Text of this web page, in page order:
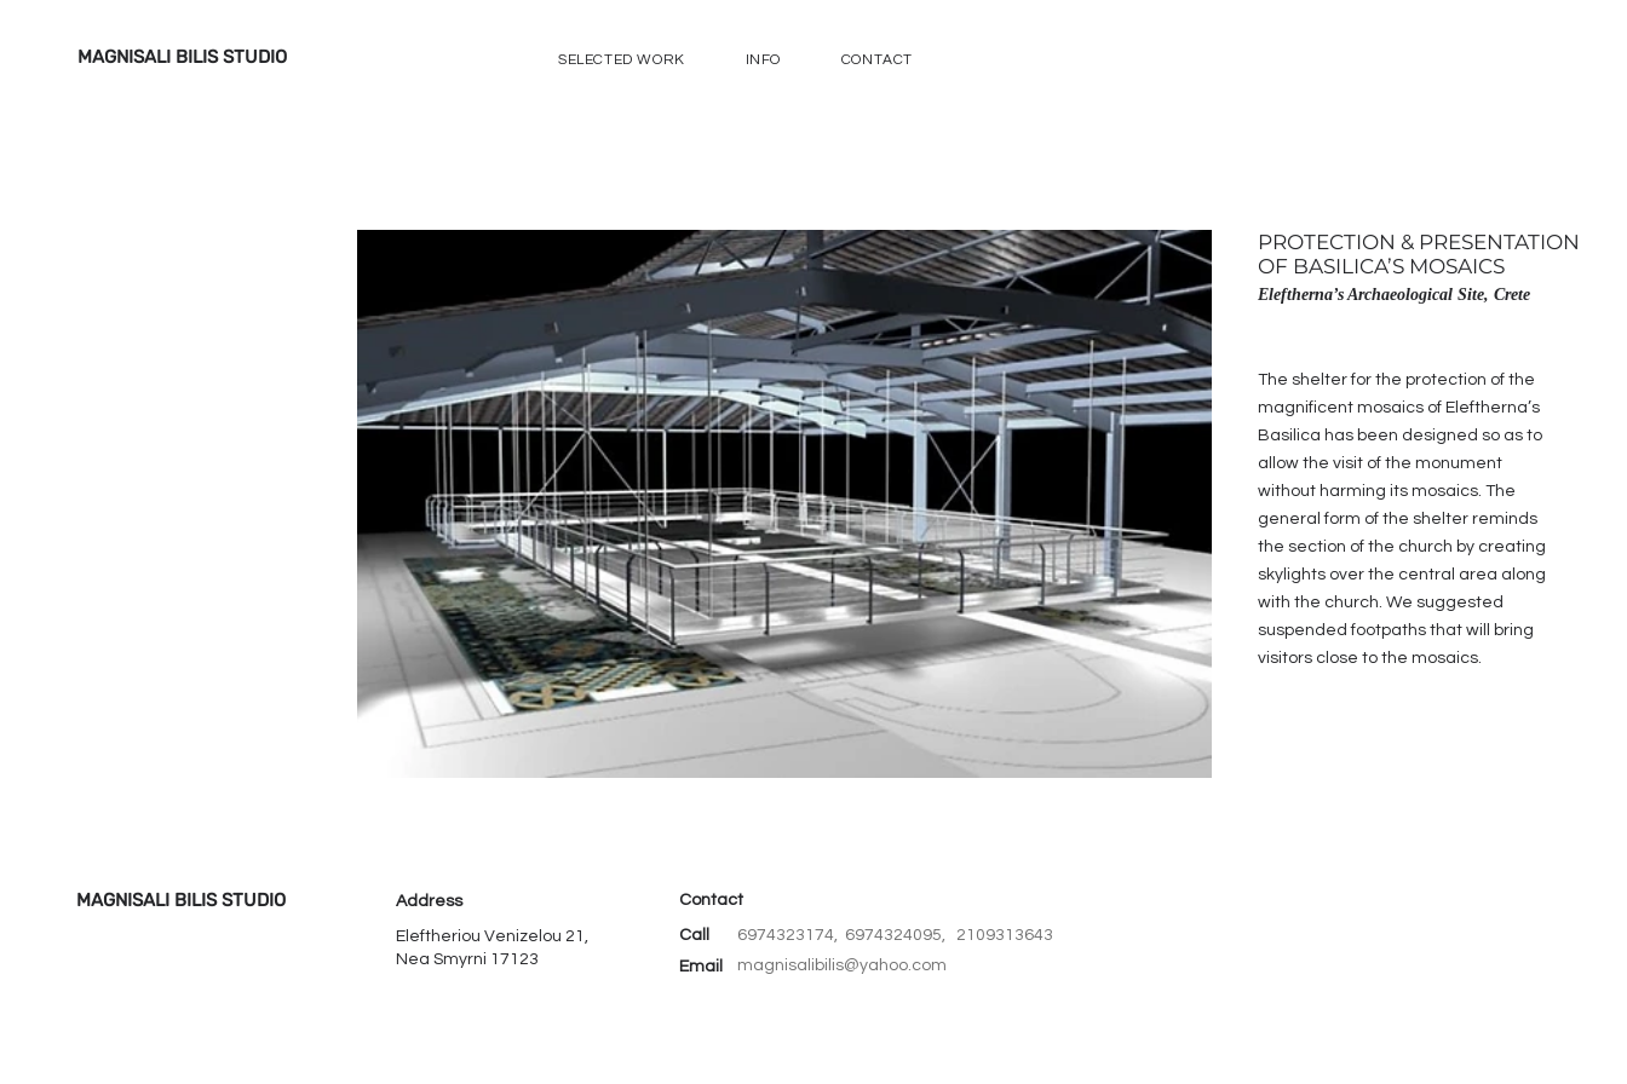
MAGNISALI BILIS STUDIO SELECTED WORK INFO CONTACT
PROTECTION & PRESENTATION
OF BASILICA’S MOSAICS
Eleftherna’s Archaeological Site, Crete
The shelter for the protection of the
magnificent mosaics of Eleftherna’s
Basilica has been designed so as to
allow the visit of the monument
without harming its mosaics. The
general form of the shelter reminds
the section of the church by creating
skylights over the central area along
with the church. We suggested
suspended footpaths that will bring
visitors close to the mosaics.
MAGNISALI BILIS STUDIO Address
Eleftheriou Venizelou 21,
Nea Smyrni 17123​
Contact
Call
6974323174, 6974324095, 2109313643
Email
magnisalibilis@yahoo.com